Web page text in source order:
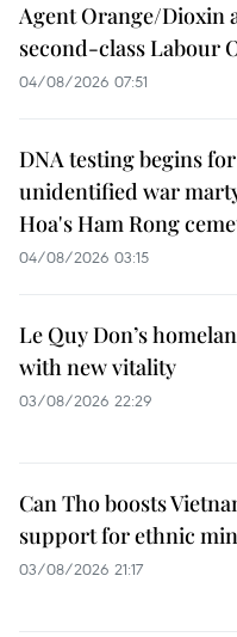
Agent Orange/Dioxin
second-class Labour
04/08/2026 07:51
DNA testing begins
unidentified war
Hoa's Ham Rong
04/08/2026 03:15
Le Quy Don’s
with new vitality
03/08/2026 22:29
Can Tho boosts
support for ethnic
03/08/2026 21:17